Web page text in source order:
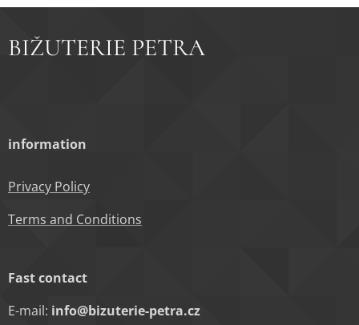
BIŽUTERIE PETRA
information
Privacy Policy
Terms and Conditions
Fast contact
E-mail: info@bizuterie-petra.cz